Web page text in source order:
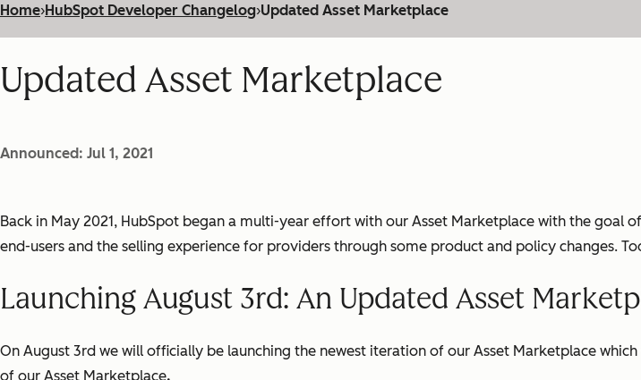
Home›HubSpot Developer Changelog›Updated Asset Marketplace
Updated Asset Marketplace
Announced: Jul 1, 2021
Back in May 2021, HubSpot began a multi-year effort with our Asset Marketplace with the goal
end-users and the selling experience for providers through some product and policy changes.
Launching August 3rd: An Updated Asset
On August 3rd we will officially be launching the newest iteration of our Asset Marketplace
of our Asset Marketplace.